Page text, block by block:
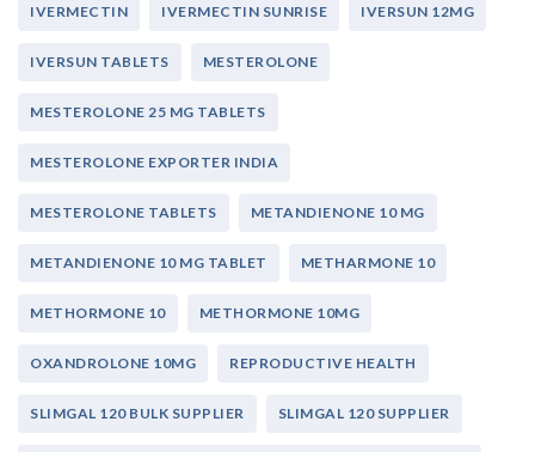
IVERMECTIN IVERMECTIN SUNRISE IVERSUN 12MG
IVERSUN TABLETS MESTEROLONE
MESTEROLONE 25 MG TABLETS
MESTEROLONE EXPORTER INDIA
MESTEROLONE TABLETS METANDIENONE 10 MG
METANDIENONE 10 MG TABLET METHARMONE 10
METHORMONE 10 METHORMONE 10MG
OXANDROLONE 10MG REPRODUCTIVE HEALTH
SLIMGAL 120 BULK SUPPLIER SLIMGAL 120 SUPPLIER